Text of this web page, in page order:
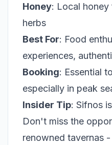
Honey: Local
herbs
Best For: Food
experiences,
Booking: Essential
especially in peak
Insider Tip: Sifnos
Don't miss the
renowned tavernas